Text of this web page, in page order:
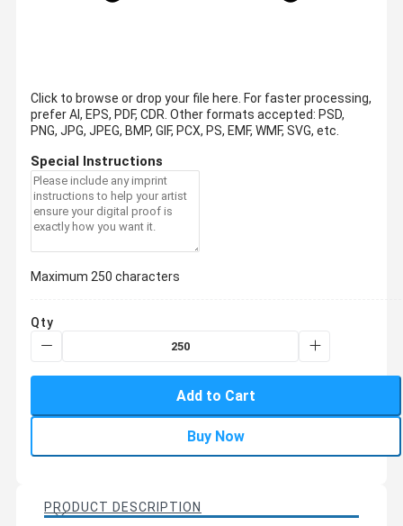
Click to browse or drop your file here. For faster processing,
prefer AI, EPS, PDF, CDR. Other formats accepted: PSD,
PNG, JPG, JPEG, BMP, GIF, PCX, PS, EMF, WMF, SVG, etc.
Special Instructions
Maximum 250 characters
Qty
Add to Cart
Buy Now
PRODUCT DESCRIPTION